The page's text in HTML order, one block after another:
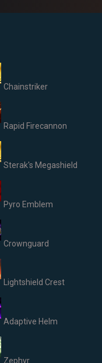
Chainstriker
Rapid Firecannon
Sterak's Megashield
Pyro Emblem
Crownguard
Lightshield Crest
Adaptive Helm
Zephyr